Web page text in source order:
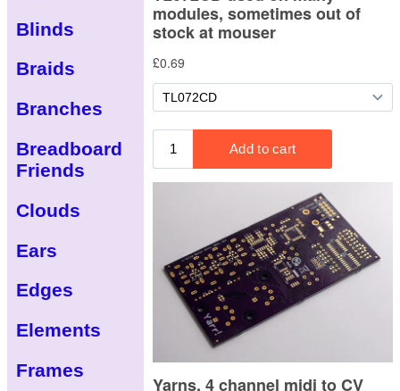
Blinds
Braids
Branches
Breadboard
Friends
Clouds
Ears
Edges
Elements
Frames